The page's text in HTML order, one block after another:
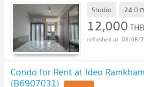
Studio 24.0
12,000
08/08/
Condo for Rent at Ideo
(B6907031)